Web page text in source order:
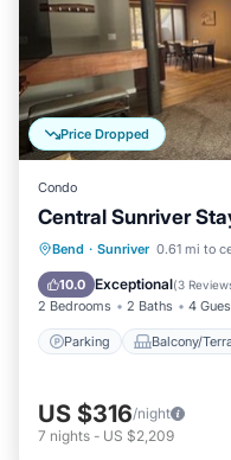
Price Dropped
Condo
Central Sunriver
Bend · Sunriver 0.61 mi to
10.0 Exceptional(3
2 Bedrooms 2 Baths 4
Parking Balcony/
Parking
Air Conditioner
US $316/night
7 nights - US $2,209